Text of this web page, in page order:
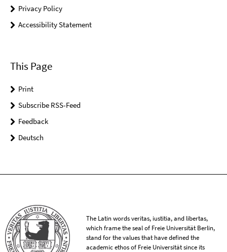
Privacy Policy
Accessibility Statement
This Page
Print
Subscribe RSS-Feed
Feedback
Deutsch
The Latin words veritas, iustitia, and libertas,
which frame the seal of Freie Universität Berlin,
stand for the values that have defined the
academic ethos of Freie Universität since its